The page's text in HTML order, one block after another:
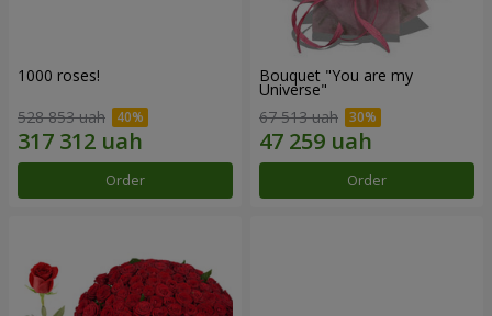
1000 roses!
528 853 uah
Order
Bouquet "You are my
Universe"
67 513 uah
Order